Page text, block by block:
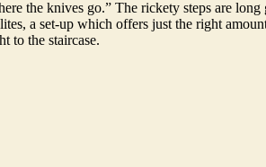
the knives go.” The rickety steps are
a set-up which offers just the right
to the staircase.